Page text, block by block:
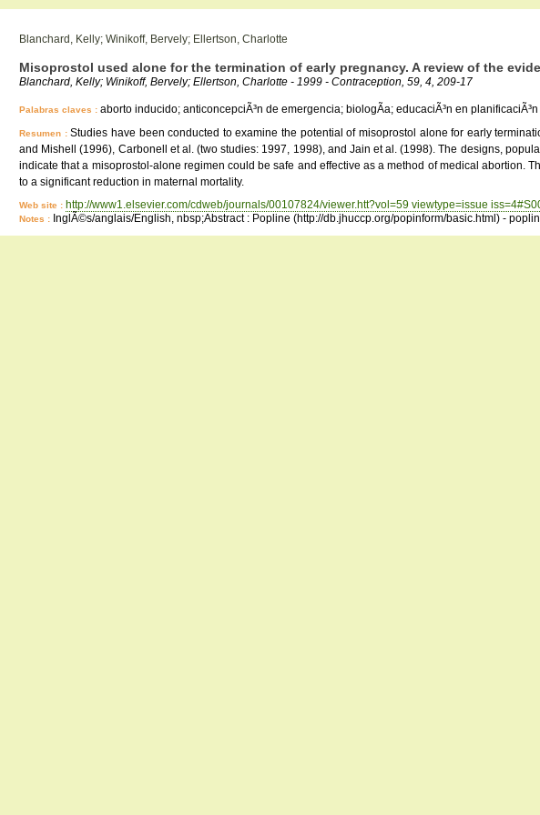
Blanchard, Kelly; Winikoff, Bervely; Ellertson, Charlotte
Misoprostol used alone for the termination of early pregnancy. A review of the
Blanchard, Kelly; Winikoff, Bervely; Ellertson, Charlotte - 1999 - Contraception, 59, 4, 209-17
Palabras claves : aborto inducido; anticoncepciÃ³n de emergencia; biologÃ­a; educaciÃ³n en
Resumen :Studies have been conducted to examine the potential of misoprostol alone for early
and Mishell (1996), Carbonell et al. (two studies: 1997, 1998), and Jain et al. (1998). The designs,
indicate that a misoprostol-alone regimen could be safe and effective as a method of medical abortion.
to a significant reduction in maternal mortality.
Web site : http://www1.elsevier.com/cdweb/journals/00107824/viewer.htt?vol=59 viewtype=issue
Notes : InglÃ©s/anglais/English, nbsp;Abstract : Popline (http://db.jhuccp.org/popinform/basic.html) -